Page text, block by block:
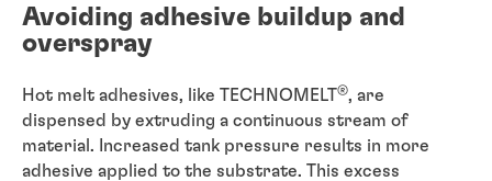
Avoiding adhesive buildup and
overspray
Hot melt adhesives, like TECHNOMELT®, are
dispensed by extruding a continuous stream of
material. Increased tank pressure results in more
adhesive applied to the substrate. This excess